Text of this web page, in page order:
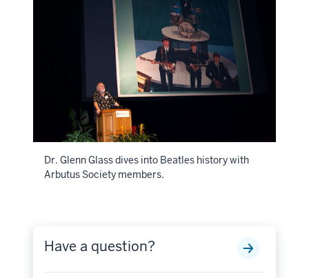
Dr. Glenn Glass dives into Beatles history with
Arbutus Society members.
Have a question?